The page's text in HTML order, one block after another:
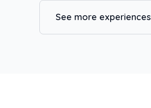
See more experiences